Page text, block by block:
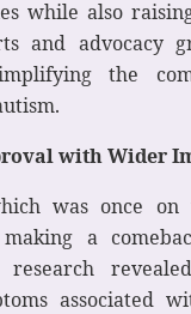
while also
and advocacy
the
with Wider
was once
a
research
associated